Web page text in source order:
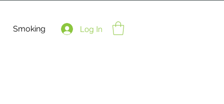
Smoking Log In